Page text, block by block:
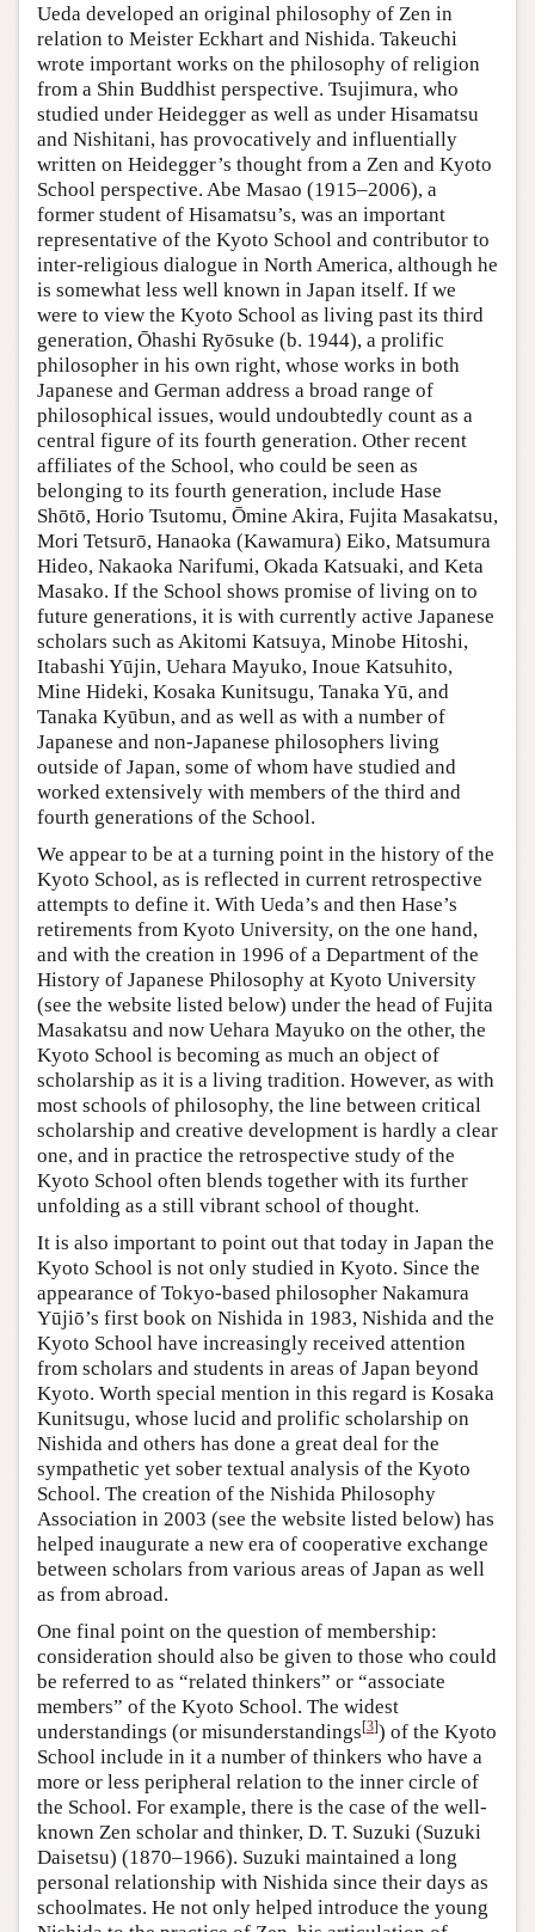
Ueda developed an original philosophy of Zen in
relation to Meister Eckhart and Nishida. Takeuchi
wrote important works on the philosophy of religion
from a Shin Buddhist perspective. Tsujimura, who
studied under Heidegger as well as under Hisamatsu
and Nishitani, has provocatively and influentially
written on Heidegger’s thought from a Zen and Kyoto
School perspective. Abe Masao (1915–2006), a
former student of Hisamatsu’s, was an important
representative of the Kyoto School and contributor to
inter-religious dialogue in North America, although he
is somewhat less well known in Japan itself. If we
were to view the Kyoto School as living past its third
generation, Ōhashi Ryōsuke (b. 1944), a prolific
philosopher in his own right, whose works in both
Japanese and German address a broad range of
philosophical issues, would undoubtedly count as a
central figure of its fourth generation. Other recent
affiliates of the School, who could be seen as
belonging to its fourth generation, include Hase
Shōtō, Horio Tsutomu, Ōmine Akira, Fujita Masakatsu,
Mori Tetsurō, Hanaoka (Kawamura) Eiko, Matsumura
Hideo, Nakaoka Narifumi, Okada Katsuaki, and Keta
Masako. If the School shows promise of living on to
future generations, it is with currently active Japanese
scholars such as Akitomi Katsuya, Minobe Hitoshi,
Itabashi Yūjin, Uehara Mayuko, Inoue Katsuhito,
Mine Hideki, Kosaka Kunitsugu, Tanaka Yū, and
Tanaka Kyūbun, and as well as with a number of
Japanese and non-Japanese philosophers living
outside of Japan, some of whom have studied and
worked extensively with members of the third and
fourth generations of the School.
We appear to be at a turning point in the history of the
Kyoto School, as is reflected in current retrospective
attempts to define it. With Ueda’s and then Hase’s
retirements from Kyoto University, on the one hand,
and with the creation in 1996 of a Department of the
History of Japanese Philosophy at Kyoto University
(see the website listed below) under the head of Fujita
Masakatsu and now Uehara Mayuko on the other, the
Kyoto School is becoming as much an object of
scholarship as it is a living tradition. However, as with
most schools of philosophy, the line between critical
scholarship and creative development is hardly a clear
one, and in practice the retrospective study of the
Kyoto School often blends together with its further
unfolding as a still vibrant school of thought.
It is also important to point out that today in Japan the
Kyoto School is not only studied in Kyoto. Since the
appearance of Tokyo-based philosopher Nakamura
Yūjiō’s first book on Nishida in 1983, Nishida and the
Kyoto School have increasingly received attention
from scholars and students in areas of Japan beyond
Kyoto. Worth special mention in this regard is Kosaka
Kunitsugu, whose lucid and prolific scholarship on
Nishida and others has done a great deal for the
sympathetic yet sober textual analysis of the Kyoto
School. The creation of the Nishida Philosophy
Association in 2003 (see the website listed below) has
helped inaugurate a new era of cooperative exchange
between scholars from various areas of Japan as well
as from abroad.
One final point on the question of membership:
consideration should also be given to those who could
be referred to as “related thinkers” or “associate
members” of the Kyoto School. The widest
understandings (or misunderstandings[3]) of the Kyoto
School include in it a number of thinkers who have a
more or less peripheral relation to the inner circle of
the School. For example, there is the case of the well-
known Zen scholar and thinker, D. T. Suzuki (Suzuki
Daisetsu) (1870–1966). Suzuki maintained a long
personal relationship with Nishida since their days as
schoolmates. He not only helped introduce the young